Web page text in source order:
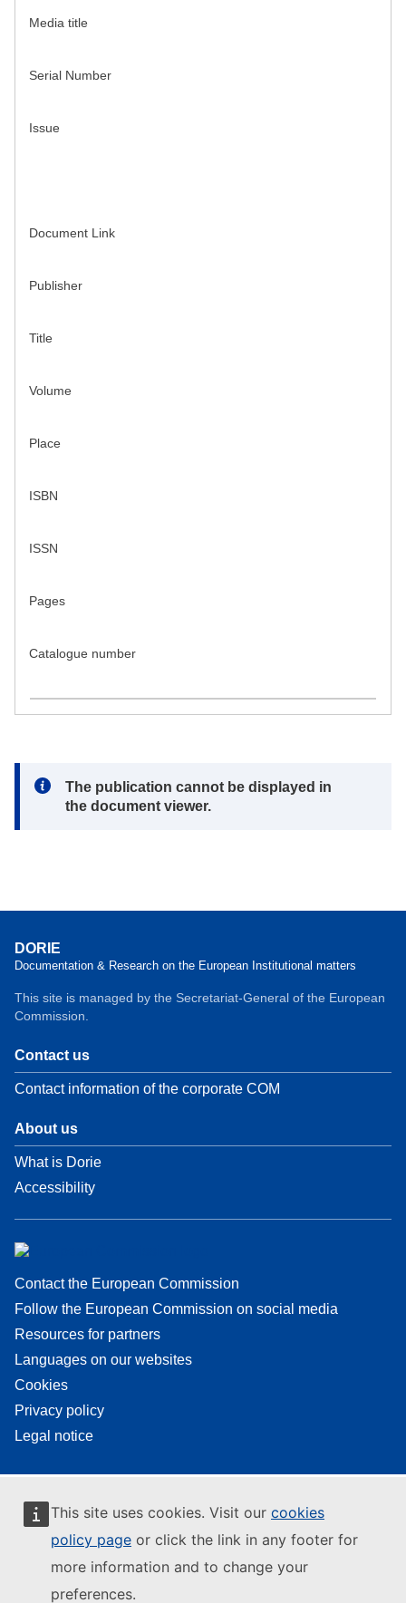
This site uses cookies. Visit our cookies
policy page or click the link in any footer for
more information and to change your
preferences.
Media title
Serial Number
Issue
Document Link
Publisher
Title
Volume
Place
ISBN
ISSN
Pages
Catalogue number
Note:
The publication cannot be displayed in
the document viewer.
DORIE
Documentation & Research on the European Institutional matters
This site is managed by the Secretariat-General of the European
Commission.
Contact us
Contact information of the corporate COM
About us
What is Dorie
Accessibility
Contact the European Commission
Follow the European Commission on social media
Resources for partners
Languages on our websites
Cookies
Privacy policy
Legal notice